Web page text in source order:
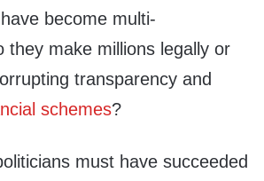
become multi-
they make millions legally or
transparency and
schemes?
must have succeeded